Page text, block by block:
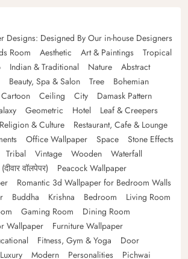
Designs: Designed By Our in-house Designers
Room Aesthetic Art & Paintings
Tropical
Indian & Traditional Nature
Abstract
Beauty, Spa & Salon Tree
Bohemian
Cartoon Ceiling City
Damask Pattern
Geometric Hotel
Leaf & Creepers
Religion & Culture
Restaurant, Cafe & Lounge
Office Wallpaper Space
Stone Effects
Tribal Vintage Wooden
Waterfall
वॉलपेपर)
Peacock Wallpaper
Romantic 3d Wallpaper for Bedroom Walls
Buddha Krishna Bedroom
Living Room
Gaming Room
Dining Room
Wallpaper
Furniture Wallpaper
Fitness, Gym & Yoga
Door
Luxury Modern Personalities Pichwai